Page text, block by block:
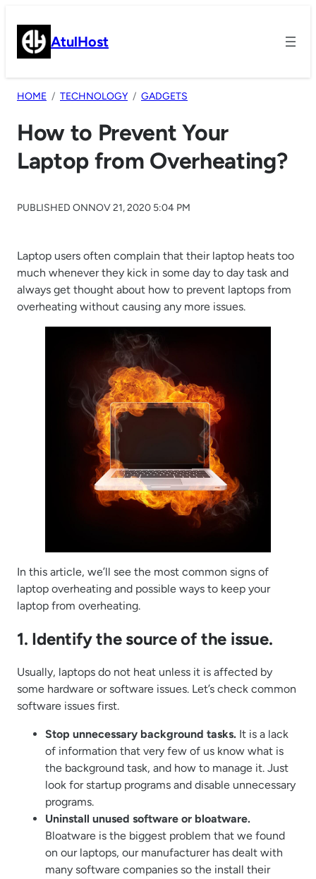
content AtulHost
HOME TECHNOLOGY GADGETS
How to Prevent Your
Laptop from Overheating?
PUBLISHED ONNOV 21, 2020 5:04 PM
Laptop users often complain that their laptop heats too
much whenever they kick in some day to day task and
always get thought about how to prevent laptops from
overheating without causing any more issues.
In this article, we’ll see the most common signs of
laptop overheating and possible ways to keep your
laptop from overheating.
1. Identify the source of the issue.
Usually, laptops do not heat unless it is affected by
some hardware or software issues. Let’s check common
software issues first.
Stop unnecessary background tasks. It is a lack
of information that very few of us know what is
the background task, and how to manage it. Just
look for startup programs and disable unnecessary
programs.
Uninstall unused software or bloatware.
Bloatware is the biggest problem that we found
on our laptops, our manufacturer has dealt with
many software companies so the install their